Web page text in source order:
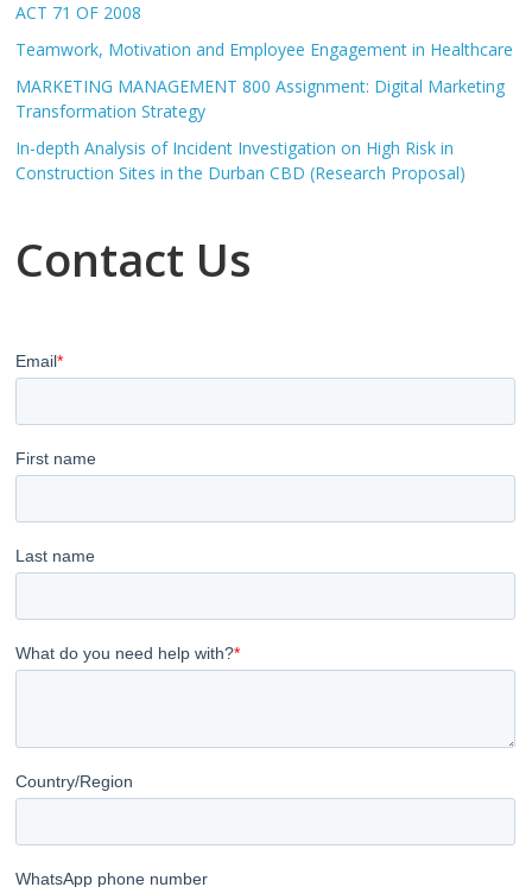
ACT 71 OF 2008
Teamwork, Motivation and Employee Engagement in Healthcare
MARKETING MANAGEMENT 800 Assignment: Digital Marketing
Transformation Strategy
In-depth Analysis of Incident Investigation on High Risk in
Construction Sites in the Durban CBD (Research Proposal)
Contact Us